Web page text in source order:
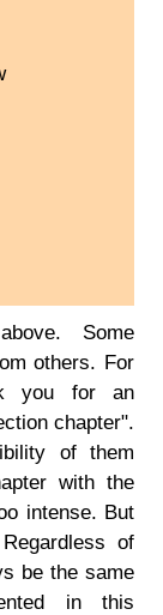
Some
others. For
you for an
chapter".
of them
with the
intense. But
of
be the same
in this